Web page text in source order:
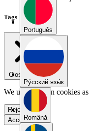
Português
Pу́сский язы́к
Română
Tags
Close menu
We use our own cookies
Reject all
Accept all